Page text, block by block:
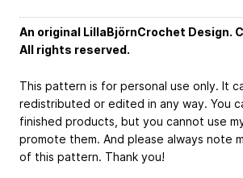
An original LillaBjörnCrochet Design.
All rights reserved.
This pattern is for personal use only. It
redistributed or edited in any way. You
finished products, but you cannot use
promote them. And please always note
of this pattern. Thank you!